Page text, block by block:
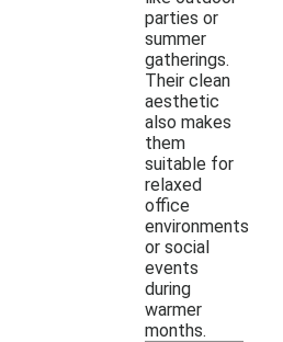
parties or
summer
gatherings.
Their clean
aesthetic
also makes
them
suitable for
relaxed
office
environments
or social
events
during
warmer
months.